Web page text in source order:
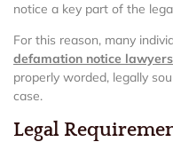
notice a key part of the
For this reason, many
defamation notice lawyers
properly worded, legally
case.
Legal